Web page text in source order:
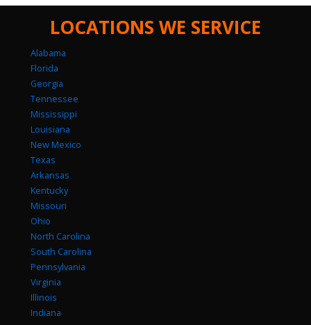
LOCATIONS WE SERVICE
Alabama
Florida
Georgia
Tennessee
Mississippi
Louisiana
New Mexico
Texas
Arkansas
Kentucky
Missouri
Ohio
North Carolina
South Carolina
Pennsylvania
Virginia
Illinois
Indiana